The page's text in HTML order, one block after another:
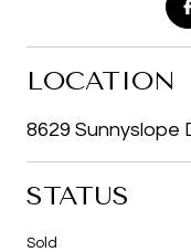
LOCATION
8629 Sunnyslope
STATUS
Sold